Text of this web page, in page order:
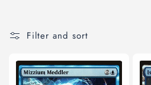
c
Filter and sort